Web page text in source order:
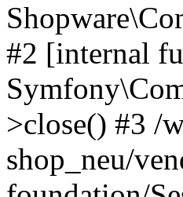
#2 [internal
>close() #3 /
shop_neu/